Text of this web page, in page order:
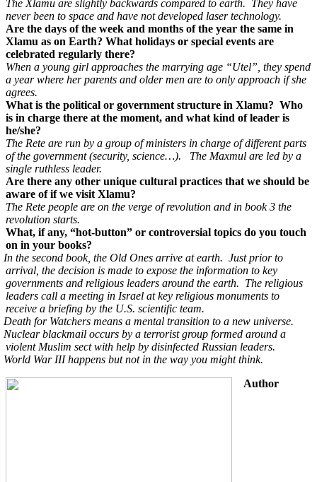
The Xlamu are slightly backwards compared to earth. They have
never been to space and have not developed laser technology.
Are the days of the week and months of the year the same in
Xlamu as on Earth? What holidays or special events are
celebrated regularly there?
When a young girl approaches the marrying age “Utel”, they spend
a year where her parents and older men are to only approach if she
agrees.
What is the political or government structure in Xlamu? Who
is in charge there at the moment, and what kind of leader is
he/she?
The Rete are run by a group of ministers in charge of different parts
of the government (security, science…). The Maxmul are led by a
single ruthless leader.
Are there any other unique cultural practices that we should be
aware of if we visit Xlamu?
The Rete people are on the verge of revolution and in book 3 the
revolution starts.
What, if any, “hot-button” or controversial topics do you touch
on in your books?
In the second book, the Old Ones arrive at earth. Just prior to
arrival, the decision is made to expose the information to key
governments and religious leaders around the earth. The religious
leaders call a meeting in Israel at key religious monuments to
receive a briefing by the U.S. scientific team.
Death for Watchers means a mental transition to a new universe.
Nuclear blackmail occurs by a terrorist group formed around a
violent Muslim sect with help by disinfected Russian leaders.
World War III happens but not in the way you might think.
Author